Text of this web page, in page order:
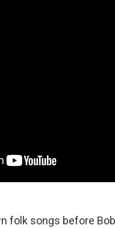
folk songs before